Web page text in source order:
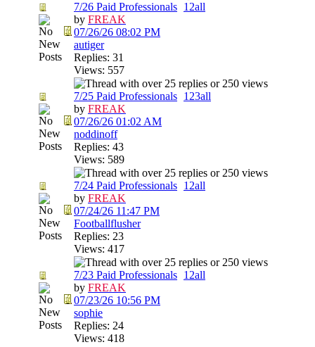
7/26 Paid Professionals 1 2all
by FREAK
07/26/26 08:02 PM
autiger
Replies: 31
Views: 557
7/25 Paid Professionals 1 23all
by FREAK
07/26/26 01:02 AM
noddinoff
Replies: 43
Views: 589
7/24 Paid Professionals 1 2all
by FREAK
07/24/26 11:47 PM
Footballflusher
Replies: 23
Views: 417
7/23 Paid Professionals 1 2all
by FREAK
07/23/26 10:56 PM
sophie
Replies: 24
Views: 418